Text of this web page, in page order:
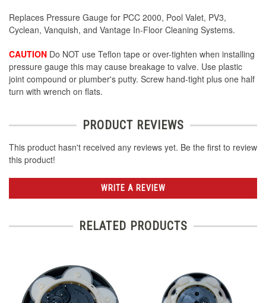
Replaces Pressure Gauge for PCC 2000, Pool Valet, PV3,
Cyclean, Vanquish, and Vantage In-Floor Cleaning Systems.
CAUTION Do NOT use Teflon tape or over-tighten when installing
pressure gauge this may cause breakage to valve. Use plastic
joint compound or plumber's putty. Screw hand-tight plus one half
turn with wrench on flats.
PRODUCT REVIEWS
This product hasn't received any reviews yet. Be the first to review
this product!
WRITE A REVIEW
RELATED PRODUCTS